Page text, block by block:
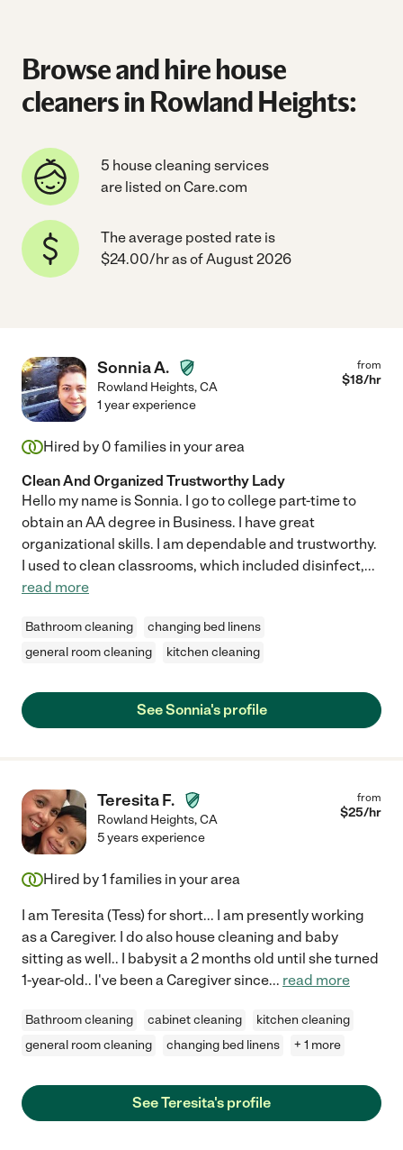
Browse and hire house
cleaners in Rowland Heights:
5 house cleaning services
are listed on Care.com
The average posted rate is
$24.00/hr as of August 2026
Sonnia A.
Rowland Heights,CA
from
$18/hr
1 year experience
Hired by 0 families in your area
Clean And Organized Trustworthy Lady
Hello my name is Sonnia. I go to college part-time to
obtain an AA degree in Business. I have great
organizational skills. I am dependable and trustworthy.
I used to clean classrooms, which included disinfect,...
read more
Bathroom cleaning
changing bed linens
general room cleaning
kitchen cleaning
See Sonnia's profile
Teresita F.
Rowland Heights,CA
from
$25/hr
5 years experience
Hired by1 families in your area
I am Teresita (Tess) for short... I am presently working
as a Caregiver. I do also house cleaning and baby
sitting as well.. I babysit a 2 months old until she turned
1-year-old.. I've been a Caregiver since... read more
Bathroom cleaning cabinet cleaning
kitchen cleaning
general room cleaning
changing bed linens + 1 more
See Teresita's profile